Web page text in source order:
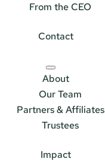
From the CEO
Contact
About
Our Team
Partners & Affiliates
Trustees
Impact